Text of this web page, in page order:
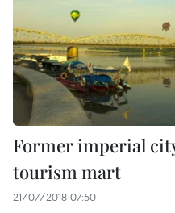
Former imperial
tourism mart
21/07/2018 07:50